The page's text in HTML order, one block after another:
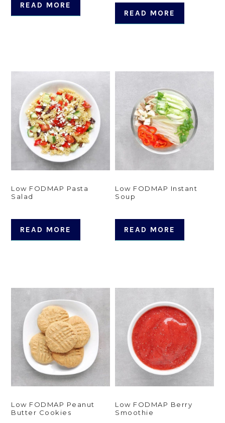
READ MORE
READ MORE
Low FODMAP Pasta
Salad
READ MORE
Low FODMAP Instant
Soup
READ MORE
Low FODMAP Peanut
Butter Cookies
Low FODMAP Berry
Smoothie